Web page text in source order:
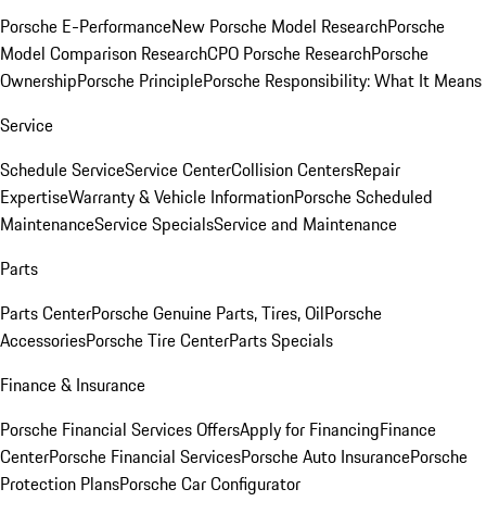
Porsche E-PerformanceNew Porsche Model ResearchPorsche
Model Comparison ResearchCPO Porsche ResearchPorsche
OwnershipPorsche PrinciplePorsche Responsibility: What It Means
Service
Schedule ServiceService CenterCollision CentersRepair
ExpertiseWarranty & Vehicle InformationPorsche Scheduled
MaintenanceService SpecialsService and Maintenance
Parts
Parts CenterPorsche Genuine Parts, Tires, OilPorsche
AccessoriesPorsche Tire CenterParts Specials
Finance & Insurance
Porsche Financial Services OffersApply for FinancingFinance
CenterPorsche Financial ServicesPorsche Auto InsurancePorsche
Protection PlansPorsche Car Configurator